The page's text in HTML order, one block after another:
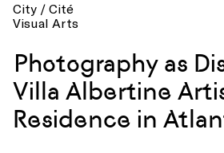
City / Cité
Visual Arts
Photography as
Villa Albertine
Residence in